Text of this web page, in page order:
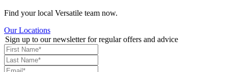
Find your local Versatile team now.
Our Locations
Sign up to our newsletter for regular offers and advice